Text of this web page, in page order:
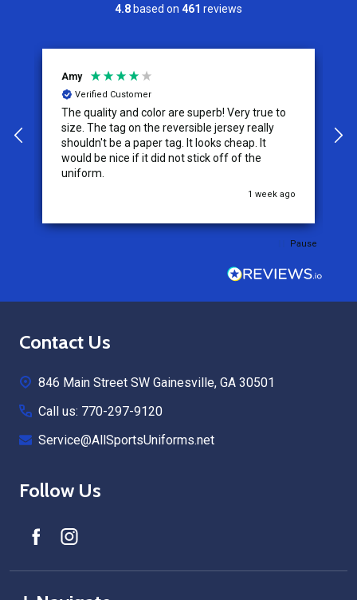
4.8 based on 461 reviews
Amy
Verified Customer
The quality and color are superb! Very true to
size. The tag on the reversible jersey really
shouldn't be a paper tag. It looks cheap. It
would be nice if it did not stick off of the
uniform.
1 week ago
Pause
Footer
Contact Us
846 Main Street SW Gainesville, GA 30501
Call us: 770-297-9120
Service@AllSportsUniforms.net
Follow Us